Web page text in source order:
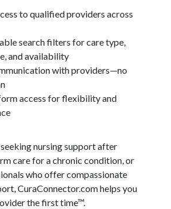
to qualified providers across
search filters for care type,
and availability
with providers—no
access for flexibility and
nursing support after
care for a chronic condition, or
who offer compassionate
CuraConnector.com helps you
the first time™.